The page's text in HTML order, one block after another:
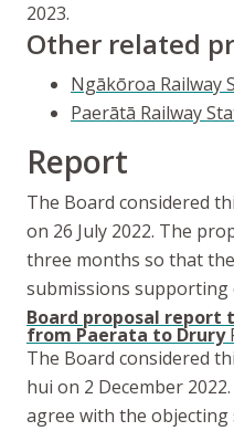
2023.
Other related
Ngākōroa Railway
Paerātā Railway
Report
The Board considered
on 26 July 2022. The
three months so that
submissions
Board proposal report
from Paerata to Drury
The Board considered
hui on 2 December
agree with the